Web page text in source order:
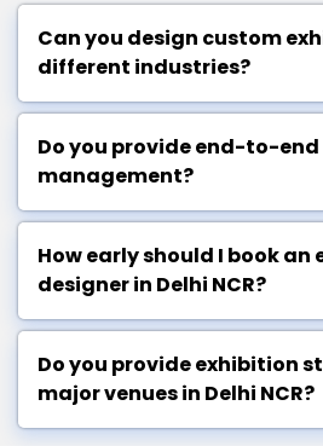
Can you design custom
different industries?
Do you provide end-to-
management?
How early should I book
designer in Delhi NCR?
Do you provide exhibition
major venues in Delhi NCR?